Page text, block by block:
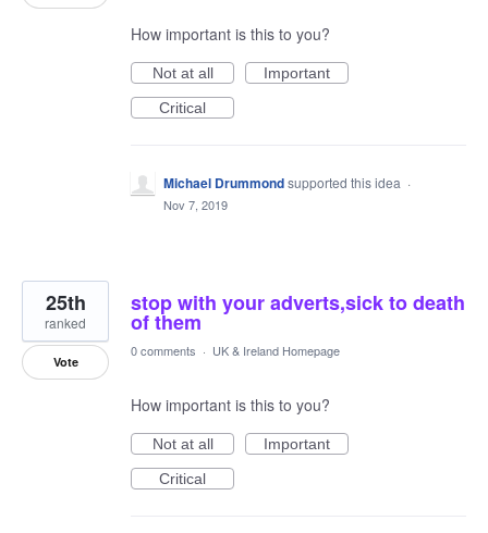
How important is this to you?
Not at all
Important
Critical
Michael Drummondsupported this idea ·
Nov 7, 2019
stop with your adverts,sick to death
of them
25th
ranked
Vote
0 comments · UK & Ireland Homepage
How important is this to you?
Not at all
Important
Critical